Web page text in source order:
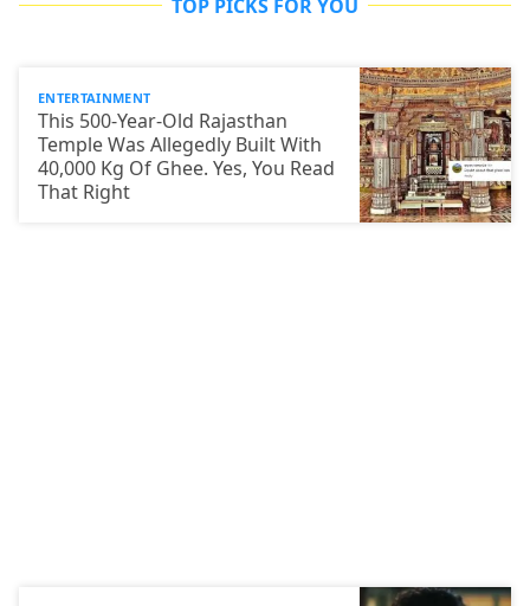
TOP PICKS FOR YOU
ENTERTAINMENT
This 500-Year-Old Rajasthan
Temple Was Allegedly Built With
40,000 Kg Of Ghee. Yes, You Read
That Right